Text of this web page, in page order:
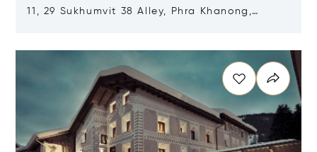
11, 29 Sukhumvit 38 Alley, Phra Khanong,